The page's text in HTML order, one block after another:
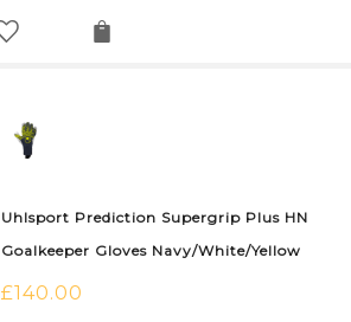
Uhlsport Prediction Supergrip Plus HN
Goalkeeper Gloves Navy/White/Yellow
£140.00